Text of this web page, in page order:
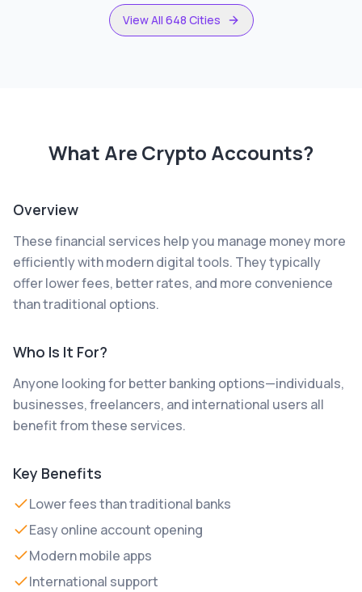
View All 648 Cities
What AreCrypto Accounts?
Overview
These financial services help you manage money more
efficiently with modern digital tools. They typically
offer lower fees, better rates, and more convenience
than traditional options.
Who Is It For?
Anyone looking for better banking options—individuals,
businesses, freelancers, and international users all
benefit from these services.
Key Benefits
Lower fees than traditional banks
Easy online account opening
Modern mobile apps
International support